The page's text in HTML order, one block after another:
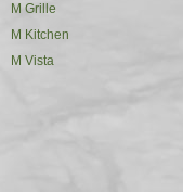
M Grille
M Kitchen
M Vista